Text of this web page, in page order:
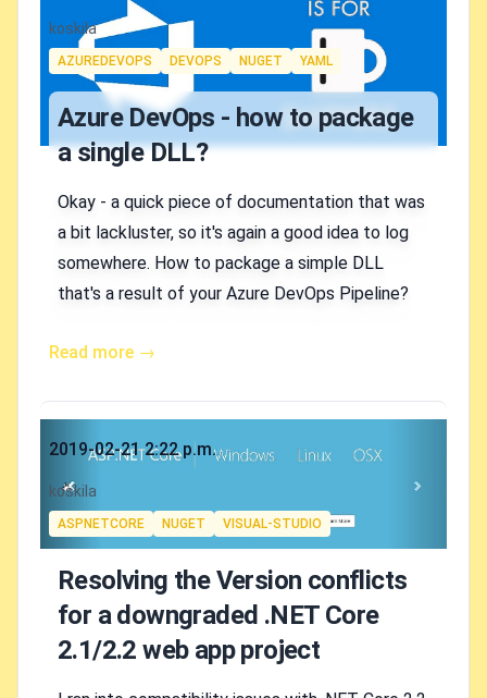
Authors
koskila
Tags
AZUREDEVOPS DEVOPS NUGET YAML
Azure DevOps - how to package
a single DLL?
Okay - a quick piece of documentation that was
a bit lackluster, so it's again a good idea to log
somewhere. How to package a simple DLL
that's a result of your Azure DevOps Pipeline?
Read more →
Published on
2019-02-21 2:22 p.m.
Authors
koskila
Tags
ASPNETCORE NUGET VISUAL-STUDIO
Resolving the Version conflicts
for a downgraded .NET Core
2.1/2.2 web app project